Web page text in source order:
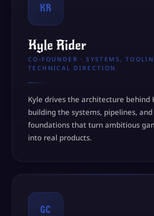
KR
Kyle Rider
CO-FOUNDER · SYSTEMS,
TECHNICAL DIRECTION
Kyle drives the architecture behind
building the systems, pipelines,
foundations that turn ambitious
into real products.
GC